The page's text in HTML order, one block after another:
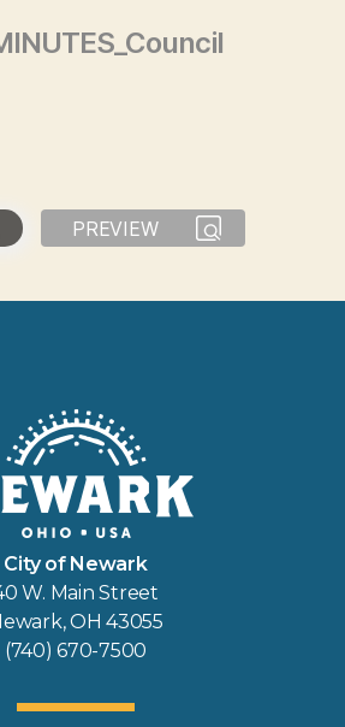
PREVIEW
City of Newark
W. Main Street
OH 43055
(740) 670-7500